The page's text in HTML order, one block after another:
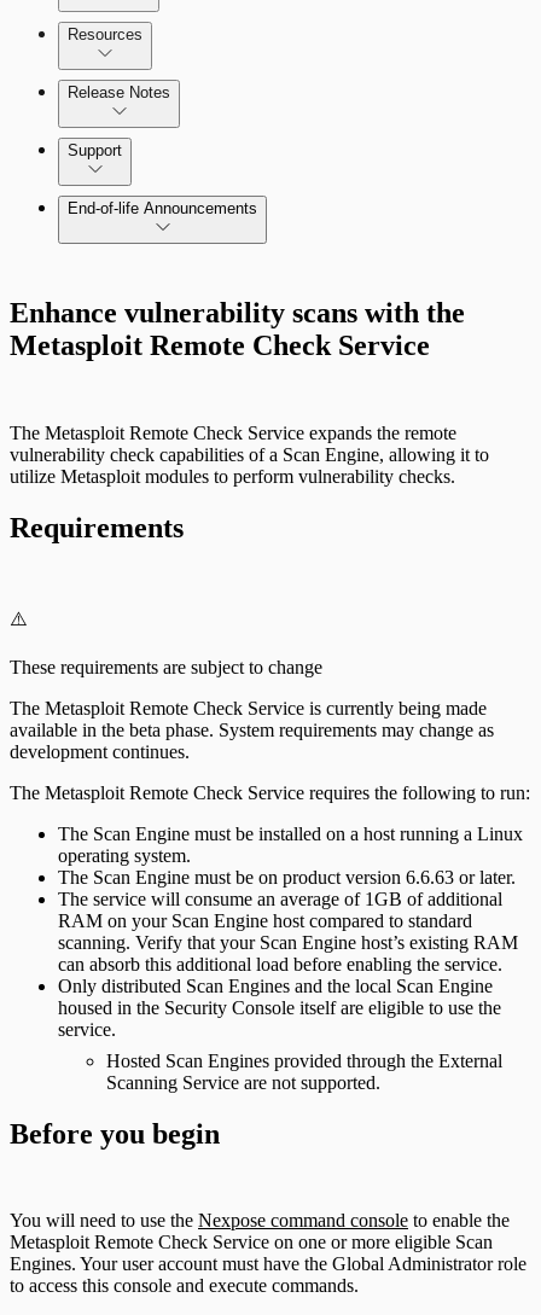
Configure SSO authentication
Resources
Release Notes
Command Platform Release Notes
Support
End-of-life Announcements
Enhance vulnerability scans with the
Metasploit Remote Check Service
The Metasploit Remote Check Service expands the remote
vulnerability check capabilities of a Scan Engine, allowing it to
utilize Metasploit modules to perform vulnerability checks.
Requirements
⚠️
These requirements are subject to change
The Metasploit Remote Check Service is currently being made
available in the beta phase. System requirements may change as
development continues.
The Metasploit Remote Check Service requires the following to run:
The Scan Engine must be installed on a host running a Linux
operating system.
The Scan Engine must be on product version 6.6.63 or later.
The service will consume an average of 1GB of additional
RAM on your Scan Engine host compared to standard
scanning. Verify that your Scan Engine host’s existing RAM
can absorb this additional load before enabling the service.
Only distributed Scan Engines and the local Scan Engine
housed in the Security Console itself are eligible to use the
service.
Hosted Scan Engines provided through the External
Scanning Service are not supported.
Before you begin
You will need to use the Nexpose command console to enable the
Metasploit Remote Check Service on one or more eligible Scan
Engines. Your user account must have the Global Administrator role
to access this console and execute commands.